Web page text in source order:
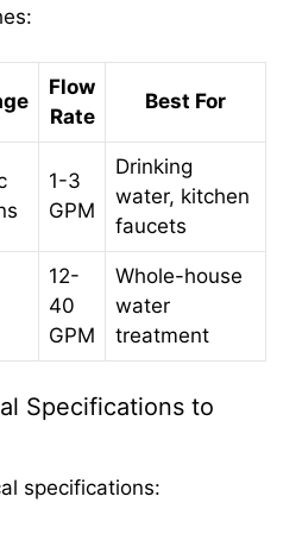
Flow
Rate
Best For
1-3
GPM
Drinking
water, kitchen
faucets
12-
40
GPM
Whole-house
water
treatment
Specifications to
specifications: